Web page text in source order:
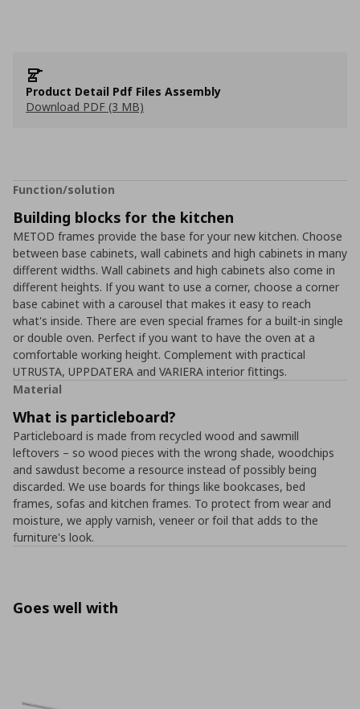
Product Detail Pdf Files Assembly
Download PDF (3 MB)
Function/solution
Building blocks for the kitchen
METOD frames provide the base for your new kitchen. Choose
between base cabinets, wall cabinets and high cabinets in many
different widths. Wall cabinets and high cabinets also come in
different heights. If you want to use a corner, choose a corner
base cabinet with a carousel that makes it easy to reach
what's inside. There are even special frames for a built-in single
or double oven. Perfect if you want to have the oven at a
comfortable working height. Complement with practical
UTRUSTA, UPPDATERA and VARIERA interior fittings.
Material
What is particleboard?
Particleboard is made from recycled wood and sawmill
leftovers – so wood pieces with the wrong shade, woodchips
and sawdust become a resource instead of possibly being
discarded. We use boards for things like bookcases, bed
frames, sofas and kitchen frames. To protect from wear and
moisture, we apply varnish, veneer or foil that adds to the
furniture's look.
Goes well with